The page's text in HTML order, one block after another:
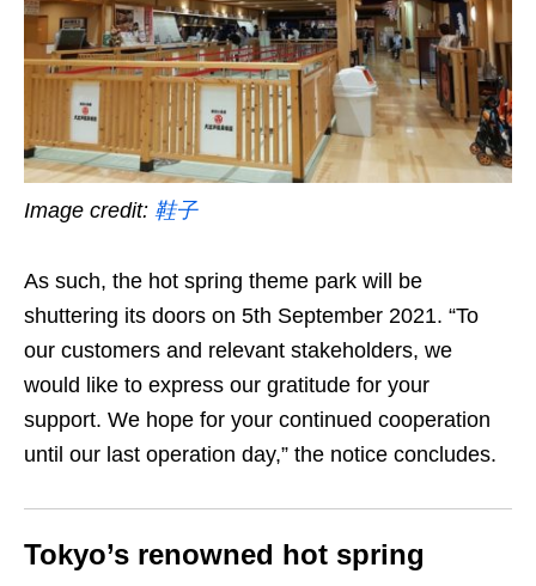
Image credit: 鞋子
As such, the hot spring theme park will be
shuttering its doors on 5th September 2021. “To
our customers and relevant stakeholders, we
would like to express our gratitude for your
support. We hope for your continued cooperation
until our last operation day,” the notice concludes.
Tokyo’s renowned hot spring